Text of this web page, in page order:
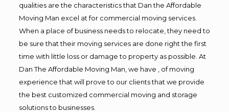
qualities are the characteristics that Dan the Affordable
Moving Man excel at for commercial moving services.
When a place of business needs to relocate, they need to
be sure that their moving services are done right the first
time with little loss or damage to property as possible. At
Dan The Affordable Moving Man, we have , of moving
experience that will prove to our clients that we provide
the best customized commercial moving and storage
solutions to businesses.